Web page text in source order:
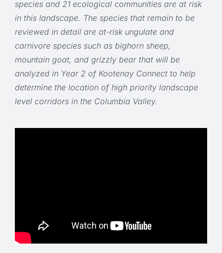
species and 21 ecological communities are at risk
in this landscape. The species that remain to be
reviewed in detail are at-risk ungulate and
carnivore species such as bighorn sheep,
mountain goat, and grizzly bear that will be
analyzed in Year 2 of Kootenay Connect to help
determine the location of high priority landscape
level corridors in the Columbia Valley.